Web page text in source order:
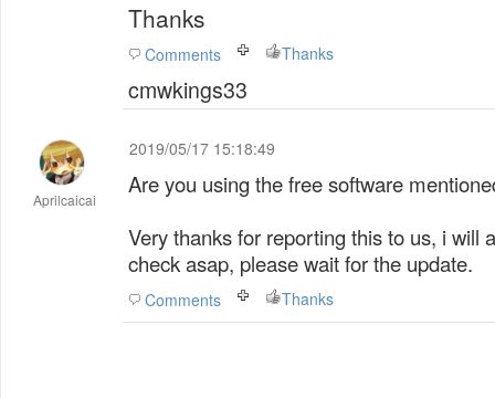
Thanks
Comments Thanks
cmwkings33
Aprilcaicai
2019/05/17 15:18:49
Are you using the free software
Very thanks for reporting this to us, i will
check asap, please wait for the update.
Comments Thanks